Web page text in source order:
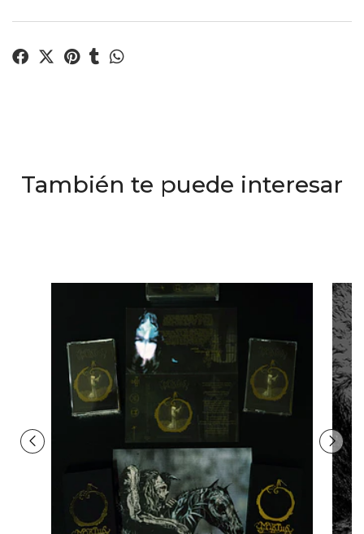
También te puede interesar